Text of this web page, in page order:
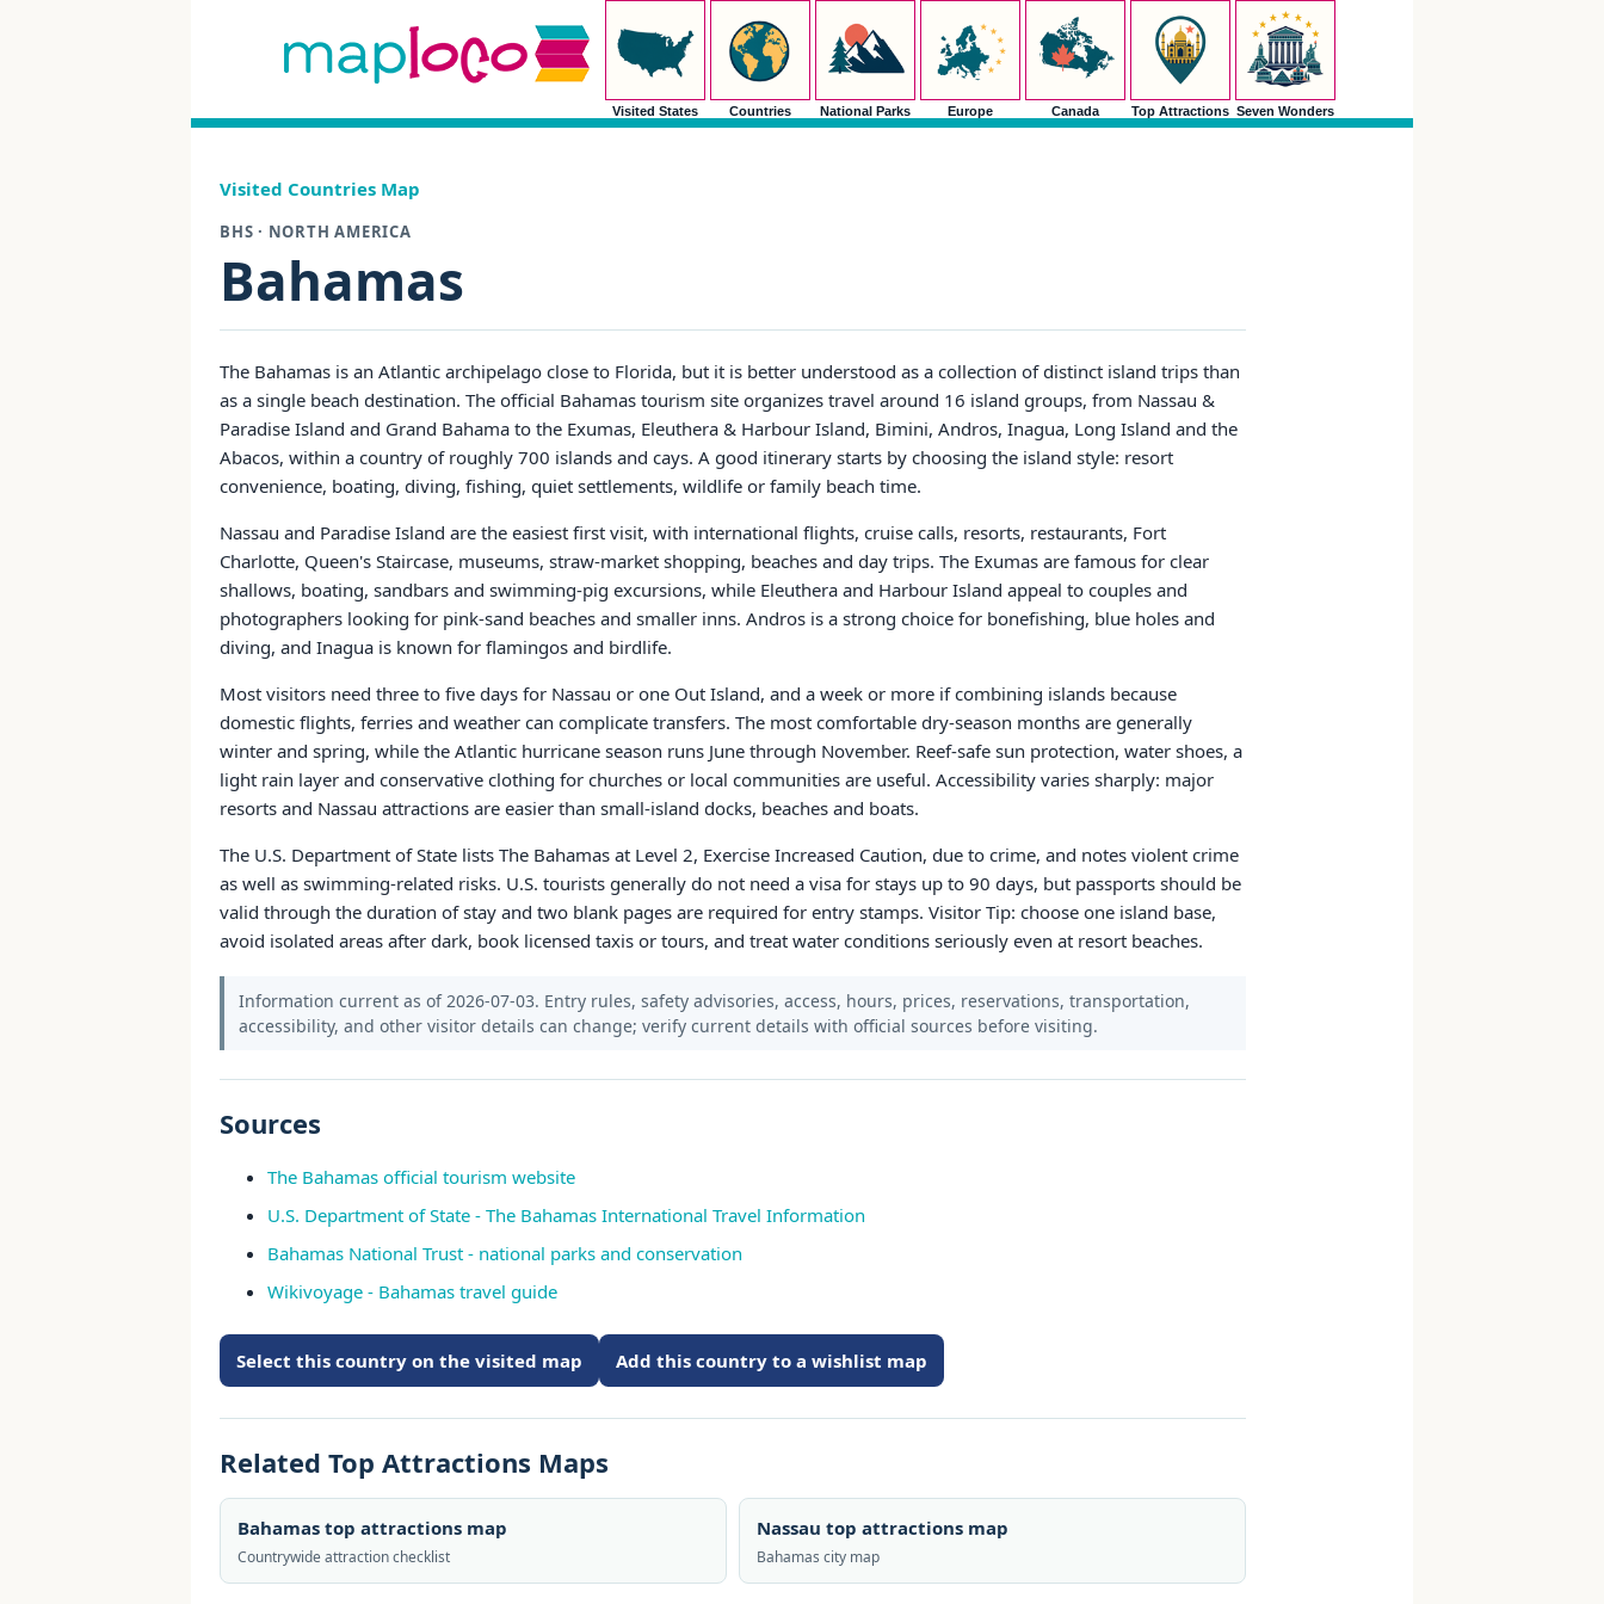
Visited States Countries National Parks Europe Canada Top Attractions Seven Wonders
Visited Countries Map
BHS · NORTH AMERICA
Bahamas
The Bahamas is an Atlantic archipelago close to Florida, but it is better understood as a collection of distinct island trips than
as a single beach destination. The official Bahamas tourism site organizes travel around 16 island groups, from Nassau &
Paradise Island and Grand Bahama to the Exumas, Eleuthera & Harbour Island, Bimini, Andros, Inagua, Long Island and the
Abacos, within a country of roughly 700 islands and cays. A good itinerary starts by choosing the island style: resort
convenience, boating, diving, fishing, quiet settlements, wildlife or family beach time.
Nassau and Paradise Island are the easiest first visit, with international flights, cruise calls, resorts, restaurants, Fort
Charlotte, Queen's Staircase, museums, straw-market shopping, beaches and day trips. The Exumas are famous for clear
shallows, boating, sandbars and swimming-pig excursions, while Eleuthera and Harbour Island appeal to couples and
photographers looking for pink-sand beaches and smaller inns. Andros is a strong choice for bonefishing, blue holes and
diving, and Inagua is known for flamingos and birdlife.
Most visitors need three to five days for Nassau or one Out Island, and a week or more if combining islands because
domestic flights, ferries and weather can complicate transfers. The most comfortable dry-season months are generally
winter and spring, while the Atlantic hurricane season runs June through November. Reef-safe sun protection, water shoes, a
light rain layer and conservative clothing for churches or local communities are useful. Accessibility varies sharply: major
resorts and Nassau attractions are easier than small-island docks, beaches and boats.
The U.S. Department of State lists The Bahamas at Level 2, Exercise Increased Caution, due to crime, and notes violent crime
as well as swimming-related risks. U.S. tourists generally do not need a visa for stays up to 90 days, but passports should be
valid through the duration of stay and two blank pages are required for entry stamps. Visitor Tip: choose one island base,
avoid isolated areas after dark, book licensed taxis or tours, and treat water conditions seriously even at resort beaches.
Information current as of 2026-07-03. Entry rules, safety advisories, access, hours, prices, reservations, transportation,
accessibility, and other visitor details can change; verify current details with official sources before visiting.
Sources
The Bahamas official tourism website
U.S. Department of State - The Bahamas International Travel Information
Bahamas National Trust - national parks and conservation
Wikivoyage - Bahamas travel guide
Select this country on the visited map Add this country to a wishlist map
Related Top Attractions Maps
Bahamas top attractions map
Countrywide attraction checklist
Nassau top attractions map
Bahamas city map